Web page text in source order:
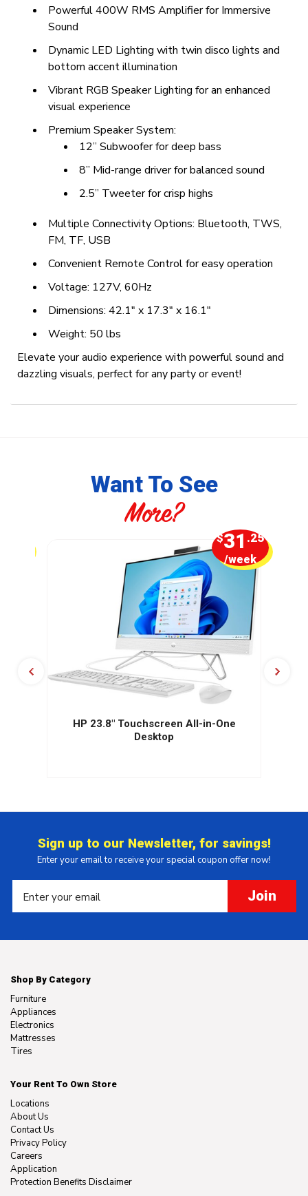
Powerful 400W RMS Amplifier for Immersive
Sound
Dynamic LED Lighting with twin disco lights and
bottom accent illumination
Vibrant RGB Speaker Lighting for an enhanced
visual experience
Premium Speaker System:
12” Subwoofer for deep bass
8” Mid-range driver for balanced sound
2.5” Tweeter for crisp highs
Multiple Connectivity Options: Bluetooth, TWS,
FM, TF, USB
Convenient Remote Control for easy operation
Voltage: 127V, 60Hz
Dimensions: 42.1" x 17.3" x 16.1"
Weight: 50 lbs
Elevate your audio experience with powerful sound and
dazzling visuals, perfect for any party or event!
Want To See
More?
HP 23.8" Touchscreen All-in-One
Desktop
$31 .25
/week
Sign up to our Newsletter, for savings!
Enter your email to receive your special coupon offer now!
Join
Shop By Category
Furniture
Appliances
Electronics
Mattresses
Tires
Your Rent To Own Store
Locations
About Us
Contact Us
Privacy Policy
Careers
Application
Protection Benefits Disclaimer